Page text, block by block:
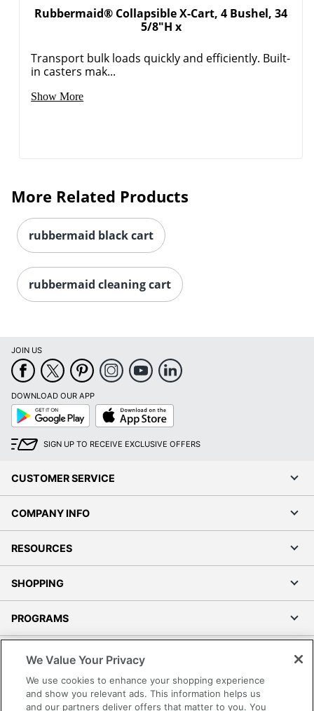
Rubbermaid® Collapsible X-Cart, 4 Bushel, 34
5/8"H x
Transport bulk loads quickly and efficiently. Built-
in casters mak...
Show More
More Related Products
rubbermaid black cart
rubbermaid cleaning cart
JOIN US
DOWNLOAD OUR APP
Google
Play
App
Store
SIGN UP TO RECEIVE EXCLUSIVE OFFERS
CUSTOMER SERVICE
COMPANY INFO
RESOURCES
SHOPPING
PROGRAMS
Accessibility
Office Depot Tracking Tools
We Value Your Privacy
We use cookies to enhance your shopping experience
and show you relevant ads. This information helps us
and our partners deliver offers that matter to you. You